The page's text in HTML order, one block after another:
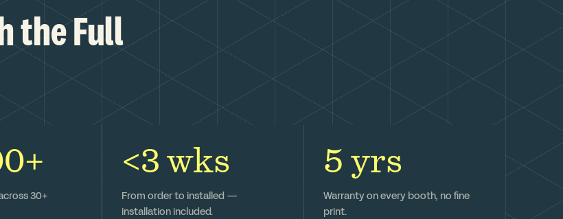
the Full
30+
<3 wks
From order to installed —
installation included.
5 yrs
Warranty on every booth, no fine
print.